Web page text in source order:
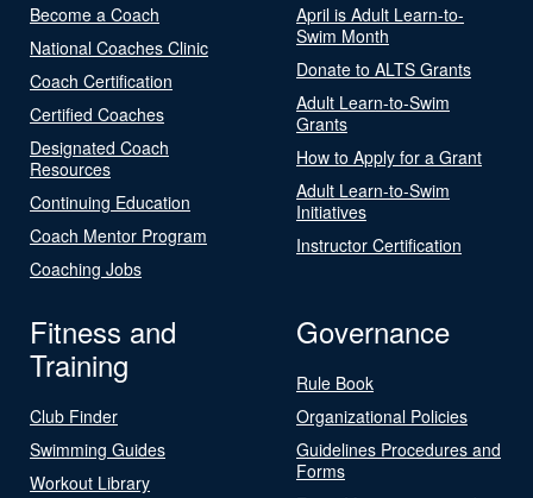
Become a Coach
National Coaches Clinic
Coach Certification
Certified Coaches
Designated Coach
Resources
Continuing Education
Coach Mentor Program
Coaching Jobs
April is Adult Learn-to-
Swim Month
Donate to ALTS Grants
Adult Learn-to-Swim
Grants
How to Apply for a Grant
Adult Learn-to-Swim
Initiatives
Instructor Certification
Fitness and
Training
Club Finder
Swimming Guides
Workout Library
Governance
Rule Book
Organizational Policies
Guidelines Procedures and
Forms